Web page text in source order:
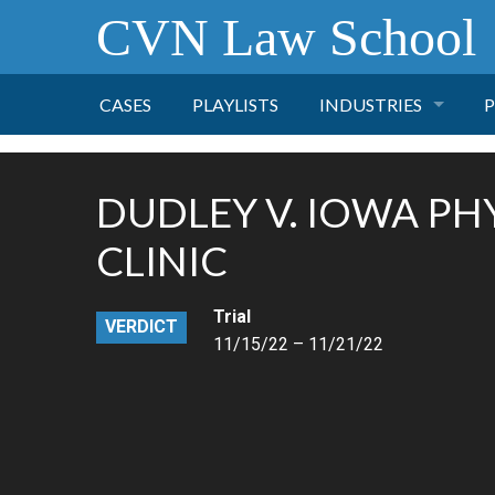
CVN Law School
CASES PLAYLISTS INDUSTRIES
FINANCE
PHARMACEUTICAL
DUDLEY V. IOWA
CLINIC
VERDICT
Trial
11/15/22 – 11/21/22